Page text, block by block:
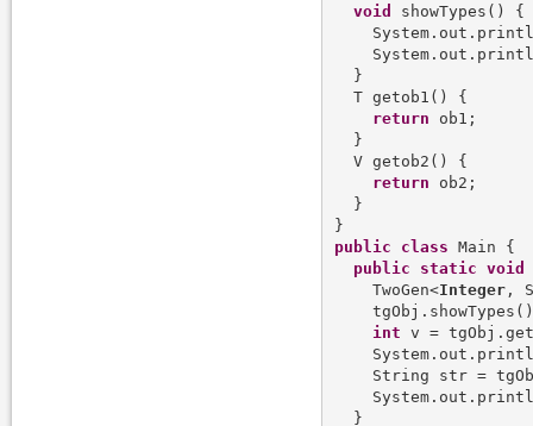
void
showTypes() {
  }
  T getob1() {
return ob1;
  }
  V getob2() {
return ob2;
  }
public
class Main {
public
static void
    TwoGen<
Integer,
int v =
String str =
  }